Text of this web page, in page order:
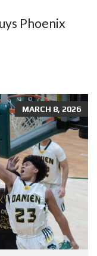
Phoenix
MARCH 8, 2026